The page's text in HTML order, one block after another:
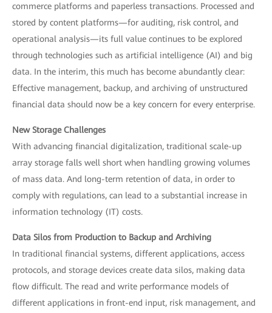
commerce platforms and paperless transactions. Processed and
stored by content platforms—for auditing, risk control, and
operational analysis—its full value continues to be explored
through technologies such as artificial intelligence (AI) and big
data. In the interim, this much has become abundantly clear:
Effective management, backup, and archiving of unstructured
financial data should now be a key concern for every enterprise.
New Storage Challenges
With advancing financial digitalization, traditional scale-up
array storage falls well short when handling growing volumes
of mass data. And long-term retention of data, in order to
comply with regulations, can lead to a substantial increase in
information technology (IT) costs.
Data Silos from Production to Backup and Archiving
In traditional financial systems, different applications, access
protocols, and storage devices create data silos, making data
flow difficult. The read and write performance models of
different applications in front-end input, risk management, and